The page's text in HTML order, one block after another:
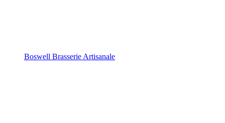
Boswell Brasserie Artisanale